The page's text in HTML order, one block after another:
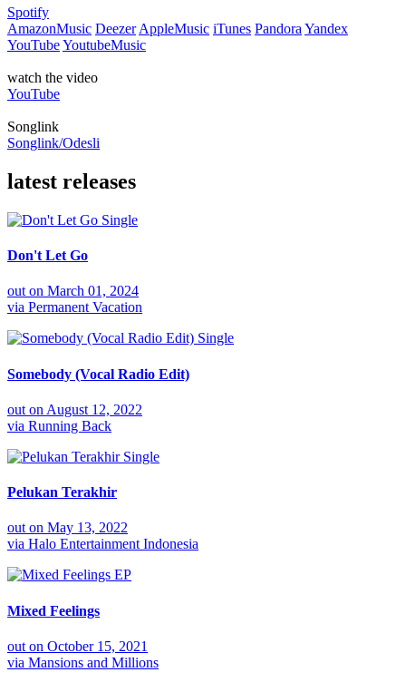
Spotify
AmazonMusic Deezer AppleMusic iTunes Pandora Yandex
YouTubeYoutubeMusic
watch the video
YouTube
Songlink
Songlink/Odesli
latest releases
Single
Don't Let Go
out on March 01, 2024
via Permanent Vacation
Single
Somebody (Vocal Radio Edit)
out on August 12, 2022
via Running Back
Single
Pelukan Terakhir
out on May 13, 2022
via Halo Entertainment Indonesia
EP
Mixed Feelings
out on October 15, 2021
via Mansions and Millions